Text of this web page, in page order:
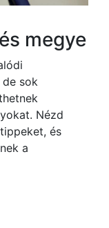
megye
sok
Nézd
és
a